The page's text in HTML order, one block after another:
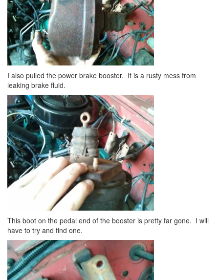
I also pulled the power brake booster. It is a rusty mess from
leaking brake fluid.
This boot on the pedal end of the booster is pretty far gone. I will
have to try and find one.